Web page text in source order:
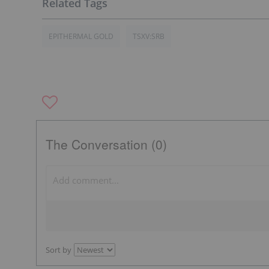
EPITHERMAL GOLD TSXV:SRB
The Conversation (0)
Sort by